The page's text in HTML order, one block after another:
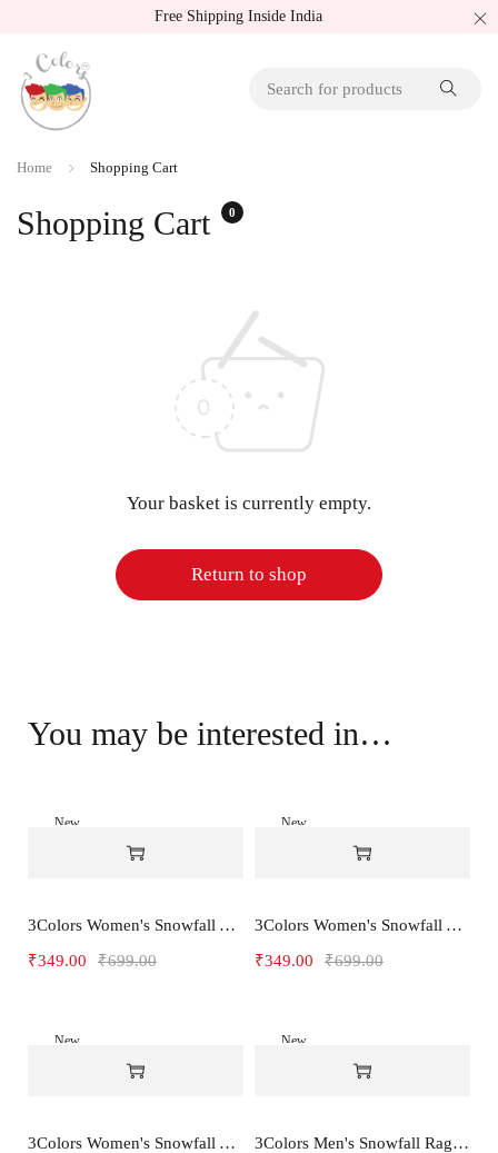
Free Shipping Inside India
Shopping Cart 0
Home Shopping Cart
Your basket is currently empty.
Return to shop
You may be interested in…
New
3Colors Women's Snowfall Active T-Shirt | Quick Dry Gym & Running Tee-SOCCER
₹699.00
₹349.00
New
3Colors Women's Snowfall Active T-Shirt for Gym, Yoga & Training-SMARTE
₹699.00
₹349.00
New
3Colors Women's Snowfall Active T-Shirt for Gym, Yoga & Training-3FLOWER
New
3Colors Men's Snowfall Raglan Sleeve T-Shirt Polyester Gym Wear- SOULFIT